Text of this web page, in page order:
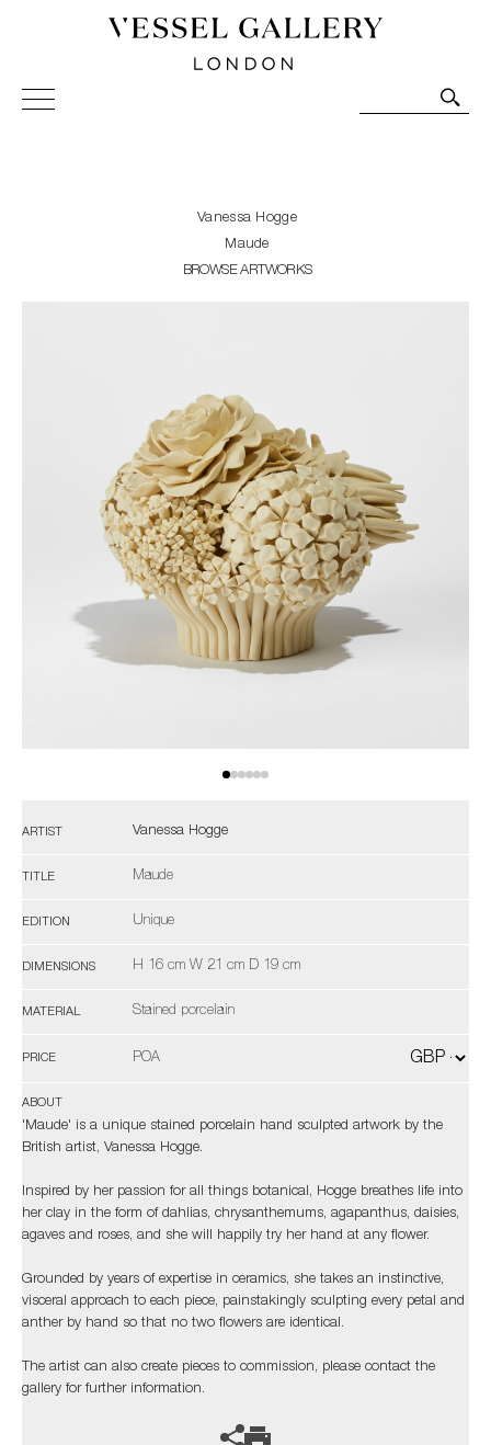
Vessel Gallery London - Contemporary Art-Glass
Sculpture and Decorative Art. Exhibitions, Sales and
Vanessa Hogge
Maude
BROWSE ARTWORKS
ARTIST Vanessa Hogge
TITLE Maude
EDITION Unique
DIMENSIONS H 16 cm W 21 cm D 19 cm
MATERIAL Stained porcelain
PRICE POA
ABOUT
'Maude' is a unique stained porcelain hand sculpted artwork by the
British artist, Vanessa Hogge.
Inspired by her passion for all things botanical, Hogge breathes life into
her clay in the form of dahlias, chrysanthemums, agapanthus, daisies,
agaves and roses, and she will happily try her hand at any flower.
Grounded by years of expertise in ceramics, she takes an instinctive,
visceral approach to each piece, painstakingly sculpting every petal and
anther by hand so that no two flowers are identical.
The artist can also create pieces to commission, please contact the
gallery for further information.